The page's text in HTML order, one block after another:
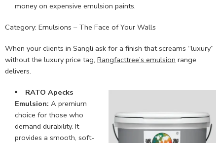
money on expensive emulsion paints.
Category: Emulsions – The Face of Your Walls
When your clients in Sangli ask for a finish that screams “luxury”
without the luxury price tag, Rangfacttree’s emulsion range
delivers.
RATO Apecks
Emulsion: A premium
choice for those who
demand durability. It
provides a smooth, soft-